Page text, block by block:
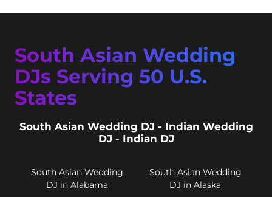
South Asian Wedding
DJs Serving 50 U.S.
States
South Asian Wedding DJ - Indian Wedding
DJ - Indian DJ
South Asian Wedding
DJ in Alabama
South Asian Wedding
DJ in Alaska